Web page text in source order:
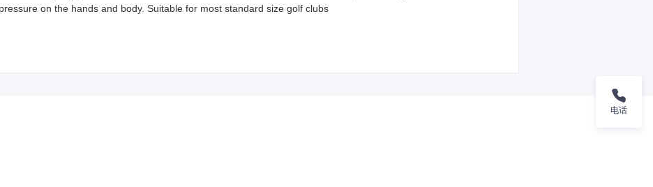
on the hands and body. Suitable for most standard size golf clubs
电话